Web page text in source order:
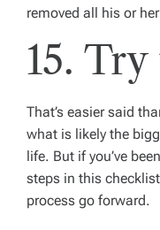
removed all his or
15.
That’s easier said
what is likely the
life. But if you’ve
steps in this
process go forward.